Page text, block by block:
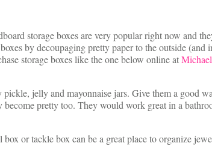
storage boxes are very popular right now and
by decoupaging pretty paper to the outside
storage boxes like the one below online at
pickle, jelly and mayonnaise jars. Give them a good
pretty too. They would work great in a
or tackle box can be a great place to organize